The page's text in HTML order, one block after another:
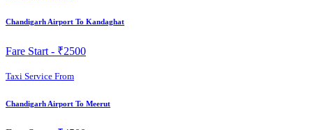
Chandigarh Airport To Kandaghat
Fare Start - ₹2500
Taxi Service From
Chandigarh Airport To Meerut